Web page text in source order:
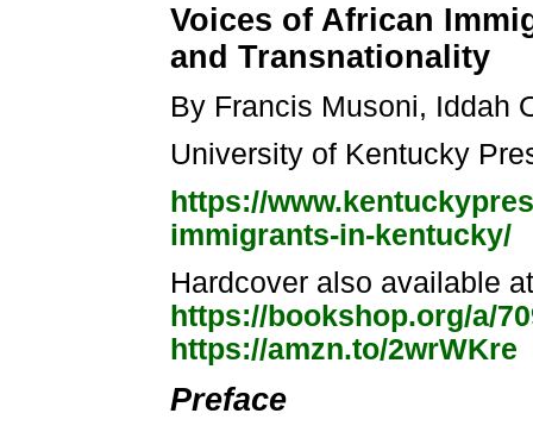
Voices of African
and Transnationality
By Francis Musoni, Iddah
University of Kentucky
https://
immigrants-in-kentucky/
Hardcover also available at
https://bookshop.org/a/
https://amzn.to/2wrWKre
Preface